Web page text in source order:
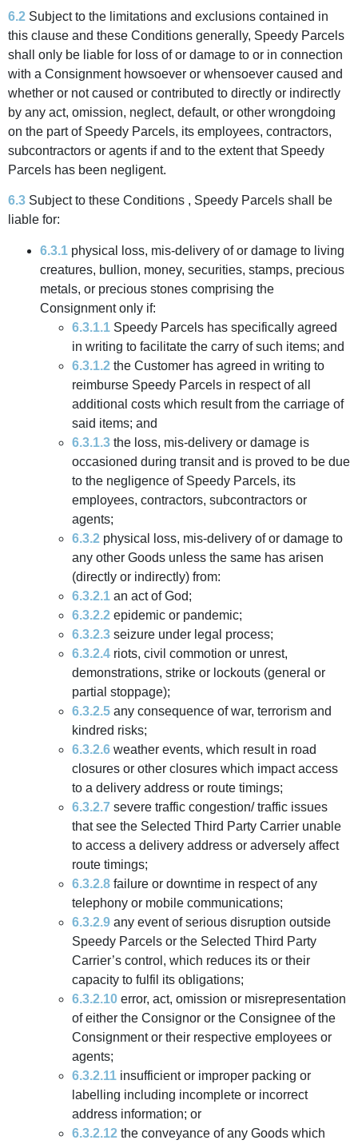
6.2 Subject to the limitations and exclusions contained in
this clause and these Conditions generally, Speedy Parcels
shall only be liable for loss of or damage to or in connection
with a Consignment howsoever or whensoever caused and
whether or not caused or contributed to directly or indirectly
by any act, omission, neglect, default, or other wrongdoing
on the part of Speedy Parcels, its employees, contractors,
subcontractors or agents if and to the extent that Speedy
Parcels has been negligent.
6.3 Subject to these Conditions , Speedy Parcels shall be
liable for:
6.3.1 physical loss, mis-delivery of or damage to living
creatures, bullion, money, securities, stamps, precious
metals, or precious stones comprising the
Consignment only if:
6.3.1.1 Speedy Parcels has specifically agreed
in writing to facilitate the carry of such items; and
6.3.1.2 the Customer has agreed in writing to
reimburse Speedy Parcels in respect of all
additional costs which result from the carriage of
said items; and
6.3.1.3 the loss, mis-delivery or damage is
occasioned during transit and is proved to be due
to the negligence of Speedy Parcels, its
employees, contractors, subcontractors or
agents;
6.3.2 physical loss, mis-delivery of or damage to
any other Goods unless the same has arisen
(directly or indirectly) from:
6.3.2.1 an act of God;
6.3.2.2 epidemic or pandemic;
6.3.2.3 seizure under legal process;
6.3.2.4 riots, civil commotion or unrest,
demonstrations, strike or lockouts (general or
partial stoppage);
6.3.2.5 any consequence of war, terrorism and
kindred risks;
6.3.2.6 weather events, which result in road
closures or other closures which impact access
to a delivery address or route timings;
6.3.2.7 severe traffic congestion/ traffic issues
that see the Selected Third Party Carrier unable
to access a delivery address or adversely affect
route timings;
6.3.2.8 failure or downtime in respect of any
telephony or mobile communications;
6.3.2.9 any event of serious disruption outside
Speedy Parcels or the Selected Third Party
Carrier’s control, which reduces its or their
capacity to fulfil its obligations;
6.3.2.10 error, act, omission or misrepresentation
of either the Consignor or the Consignee of the
Consignment or their respective employees or
agents;
6.3.2.11 insufficient or improper packing or
labelling including incomplete or incorrect
address information; or
6.3.2.12 the conveyance of any Goods which